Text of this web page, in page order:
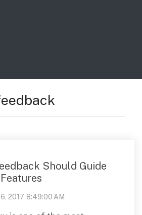
Should Guide
2017, 8:49:00 AM